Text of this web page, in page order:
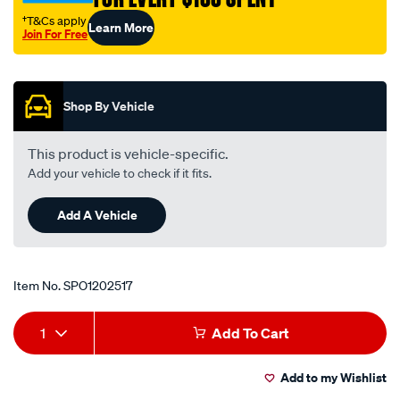
rs/SPO1202517.html
†T&Cs apply
Join For FreeLearn More
Shop By Vehicle
This product is vehicle-specific.
Add your vehicle to check if it fits.
Add A Vehicle
Item No.SPO1202517
Add
to
Product
Actions
1 Add To Cart
Add to my Wishlist